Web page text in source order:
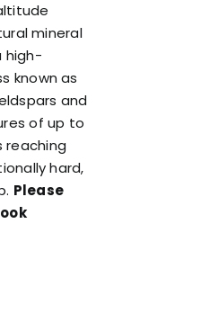
mineral
high-
known as
and
of up to
reaching
hard,
Please